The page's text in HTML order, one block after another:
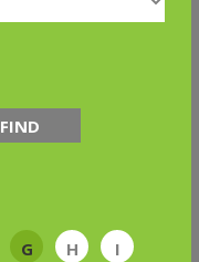
FIND
G H
I